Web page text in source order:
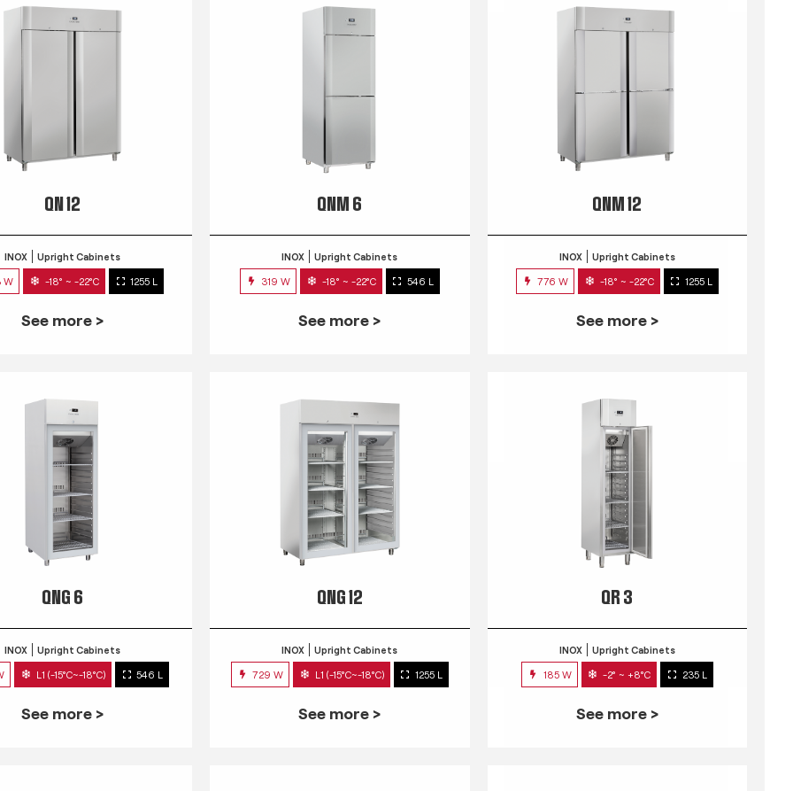
QN 12
INOX Upright Cabinets
W -18° ~ -22°C 1255 L
See more >
QNM 6
INOX Upright Cabinets
319 W -18° ~ -22°C 546 L
See more >
QNM 12
INOX Upright Cabinets
776 W -18° ~ -22°C 1255 L
See more >
QNG 6
INOX Upright Cabinets
L1 (-15°C~-18°C) 546 L
See more >
QNG 12
INOX Upright Cabinets
729 W L1 (-15°C~-18°C) 1255 L
See more >
QR 3
INOX Upright Cabinets
185 W -2° ~ +8°C 235 L
See more >